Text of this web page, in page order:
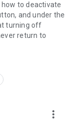
to deactivate
and under the
turning off
return to
more_vert